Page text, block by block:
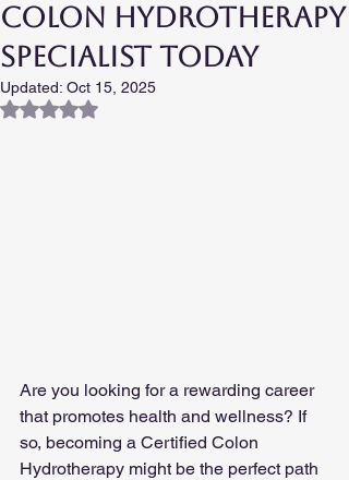
Colon Hydrotherapy
Specialist Today
Updated: Oct 15, 2025
Rated NaN out of 5 stars.
Are you looking for a rewarding career
that promotes health and wellness? If
so, becoming a Certified Colon
Hydrotherapy might be the perfect path